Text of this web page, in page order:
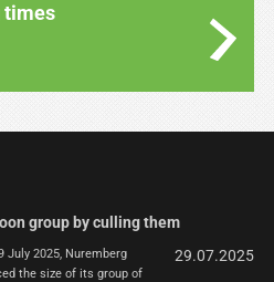
times
group by culling them
29.07.2025
July 2025, Nuremberg
the size of its group of